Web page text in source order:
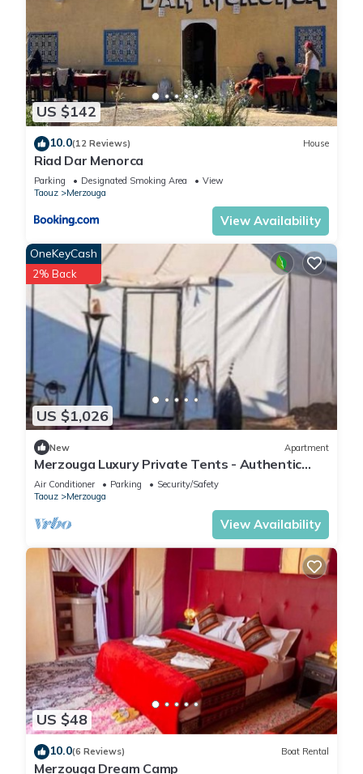
US $142
10.0(12 Reviews) House
Riad Dar Menorca
Parking Designated Smoking Area
View
Taouz
Merzouga
View Availability
US $1,026
OneKeyCash
2% Back
New Apartment
Merzouga Luxury Private Tents - Authentic
Sahara Camp with Berber Hospitality
Air Conditioner Parking
Security/Safety
Taouz
Merzouga
View Availability
US $48
10.0(6 Reviews) Boat Rental
Merzouga Dream Camp